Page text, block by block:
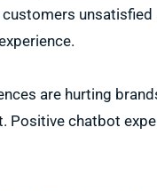
customers
are hurting
Positive chatbot